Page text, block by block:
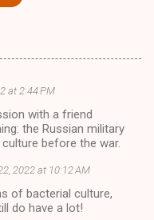
at 2:44 PM
with a friend
the Russian military
before the war.
2022 at 10:12 AM
of bacterial culture,
do have a lot!